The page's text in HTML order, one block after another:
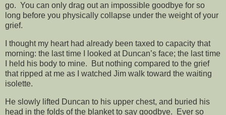
go. You can only drag out an impossible goodbye for so
long before you physically collapse under the weight of your
grief.
I thought my heart had already been taxed to capacity that
morning: the last time I looked at Duncan’s face; the last time
I held his body to mine. But nothing compared to the grief
that ripped at me as I watched Jim walk toward the waiting
isolette.
He slowly lifted Duncan to his upper chest, and buried his
head in the folds of the blanket to say goodbye. Ever so